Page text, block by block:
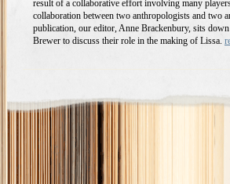
result of a collaborative effort involving many
collaboration between two anthropologists and two
publication, our editor, Anne Brackenbury, sits
Brewer to discuss their role in the making of Lissa.